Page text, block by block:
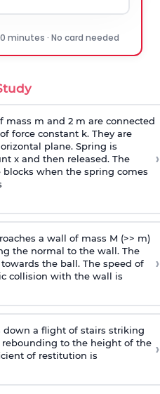
minutes · No card needed
mass m and 2 m are connected
force constant k. They are
plane. Spring is
x and then released. The
blocks when the spring comes
›
a wall of mass M (>> m)
the normal to the wall. The
the ball. The speed of
collision with the wall is
›
down a flight of stairs striking
to the height of the
of restitution is
›